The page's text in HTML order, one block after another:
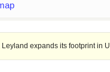
its footprint in Uttar Pradesh